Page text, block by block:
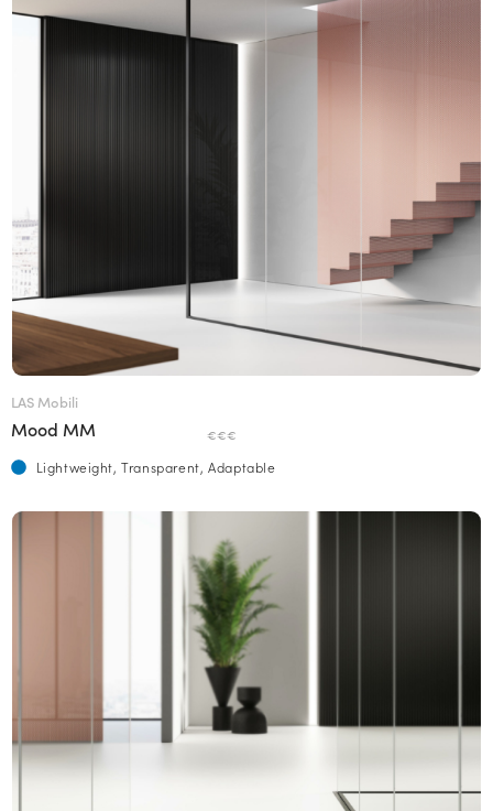
LAS Mobili
Mood MM €€€
Lightweight, Transparent, Adaptable